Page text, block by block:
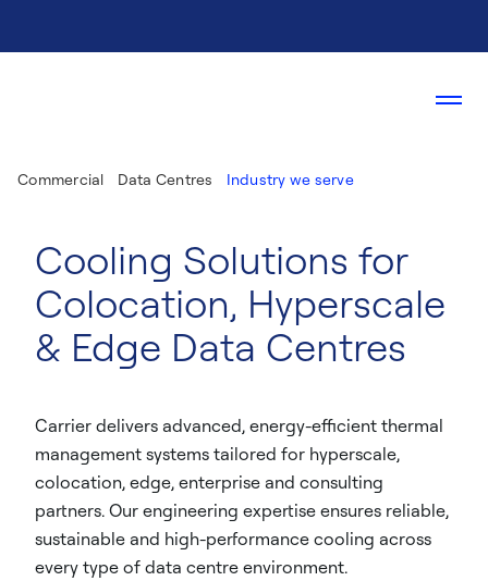
Commercial Data Centres Industry we serve
Cooling Solutions for
Colocation, Hyperscale
& Edge Data Centres​
Carrier delivers advanced, energy-efficient thermal
management systems tailored for hyperscale,
colocation, edge, enterprise and consulting
partners. Our engineering expertise ensures reliable,
sustainable and high-performance cooling across
every type of data centre environment.